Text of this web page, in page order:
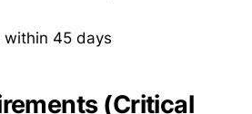
within 45 days
(Critical